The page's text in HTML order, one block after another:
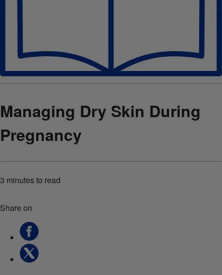
Managing Dry Skin During
Pregnancy
3 minutesto read
Share on